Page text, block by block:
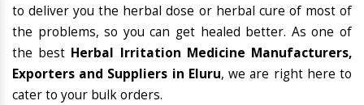
to deliver you the herbal dose or herbal cure of most of
the problems, so you can get healed better. As one of
the best Herbal Irritation Medicine Manufacturers,
Exporters and Suppliers in Eluru, we are right here to
cater to your bulk orders.